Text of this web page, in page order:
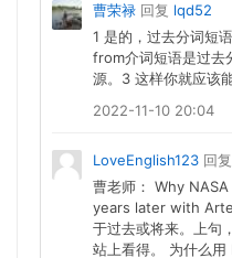
曹荣禄 回复 lqd52
1 是的，过去分词短
from介词短语是过去
源。3 这样你就应该
2022-11-10 20:04
LoveEnglish123 回复
曹老师： Why
years later with
于过去或将来。上句
站上看得。 为什么用